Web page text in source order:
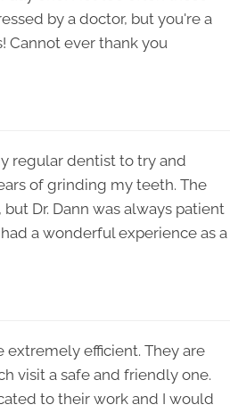
by a doctor, but you're a
Cannot ever thank you
regular dentist to try and
of grinding my teeth. The
Dr. Dann was always patient
a wonderful experience as a
extremely efficient. They are
visit a safe and friendly one.
to their work and I would